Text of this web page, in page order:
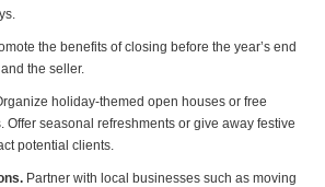
the benefits of closing before the year’s end
the seller.
holiday-themed open houses or free
Offer seasonal refreshments or give away festive
potential clients.
Partner with local businesses such as moving